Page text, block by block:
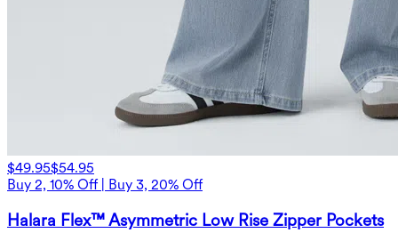
$49.95$54.95
Buy 2, 10% Off | Buy 3, 20% Off
Halara Flex™ Asymmetric Low Rise Zipper Pockets